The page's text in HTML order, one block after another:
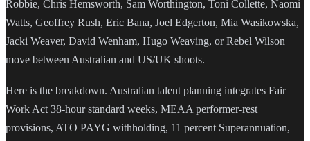
Robbie, Chris Hemsworth, Sam Worthington, Toni Collette, Naomi
Watts, Geoffrey Rush, Eric Bana, Joel Edgerton, Mia Wasikowska,
Jacki Weaver, David Wenham, Hugo Weaving, or Rebel Wilson
move between Australian and US/UK shoots.
Here is the breakdown. Australian talent planning integrates Fair
Work Act 38-hour standard weeks, MEAA performer-rest
provisions, ATO PAYG withholding, 11 percent Superannuation,